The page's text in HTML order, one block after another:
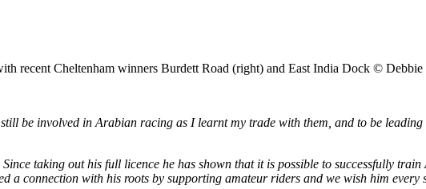
recent Cheltenham winners Burdett Road (right) and East India Dock ©
be involved in Arabian racing as I learnt my trade with them, and to be
taking out his full licence he has shown that it is possible to successfully
connection with his roots by supporting amateur riders and we wish him every